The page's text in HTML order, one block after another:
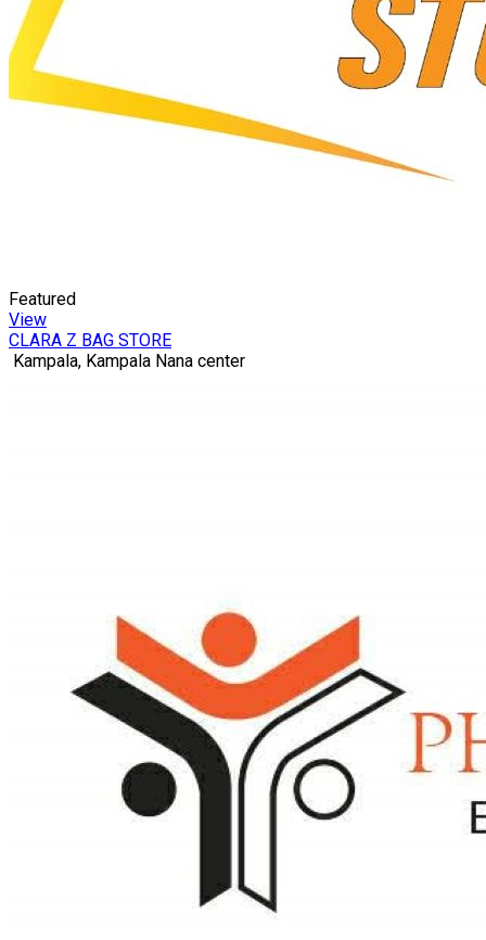
Featured
View
CLARA Z BAG STORE
Kampala, Kampala Nana center